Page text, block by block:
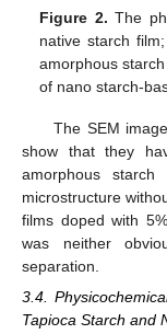
Figure 2. The
native starch
amorphous
of nano starch-
The SEM
show that they
amorphous
microstructure
films doped with
was neither
separation.
3.4.
Tapioca Starch and